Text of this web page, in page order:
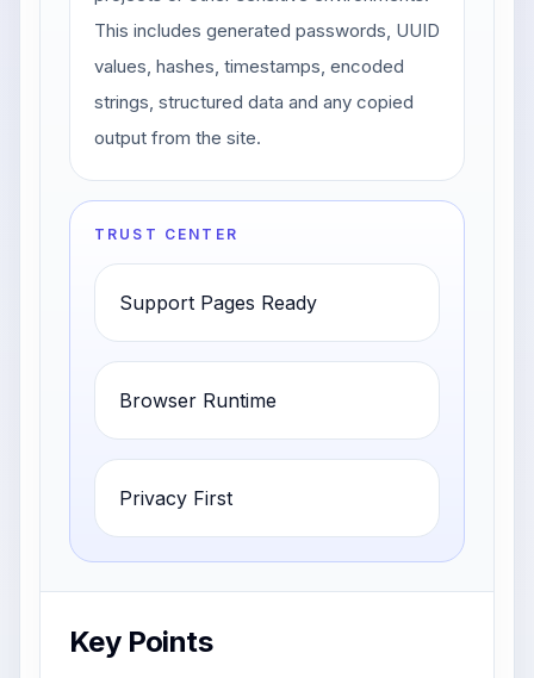
This includes generated passwords, UUID
values, hashes, timestamps, encoded
strings, structured data and any copied
output from the site.
TRUST CENTER
Support Pages Ready
Browser Runtime
Privacy First
Key Points